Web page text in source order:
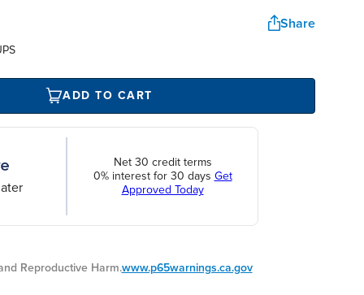
Share
ADD TO CART
Net 30 credit terms
0% interest for 30 days Get
Approved Today
Reproductive Harm.www.p65warnings.ca.gov